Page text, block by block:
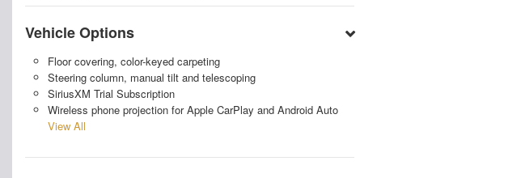
Vehicle Options
Floor covering, color-keyed carpeting
Steering column, manual tilt and telescoping
SiriusXM Trial Subscription
Wireless phone projection for Apple CarPlay and Android Auto
View All